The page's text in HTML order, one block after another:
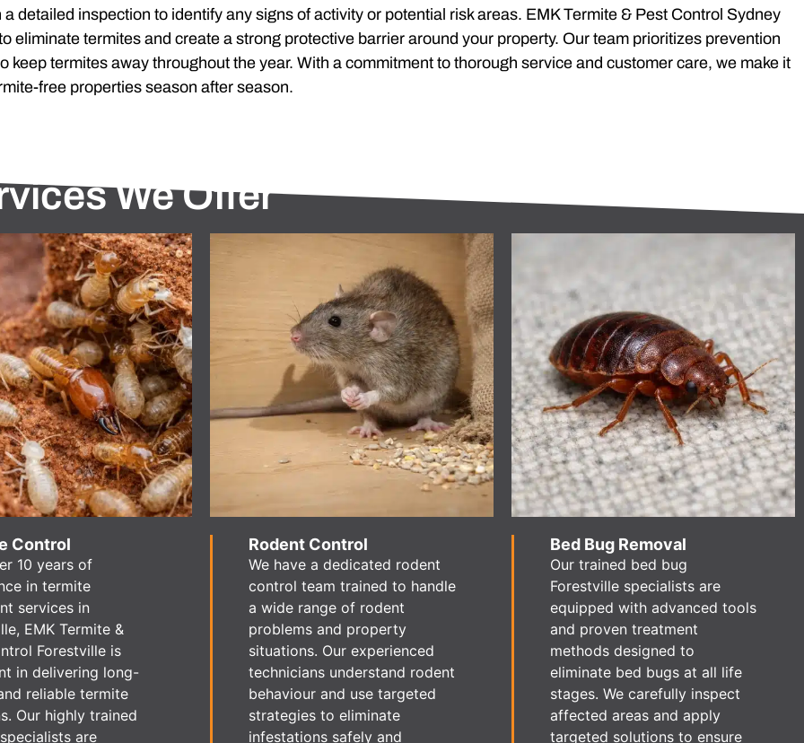
detailed inspection to identify any signs of activity or potential risk areas. EMK Termite & Pest Control Sydney
eliminate termites and create a strong protective barrier around your property. Our team prioritizes prevention
termites away throughout the year. With a commitment to thorough service and customer care, we make it
free properties season after season.
We Offer
Control
10 years of
in termite
services in
EMK Termite &
Forestville is
in delivering long-
reliable termite
Our highly trained
are
Rodent Control
We have a dedicated rodent
control team trained to handle
a wide range of rodent
problems and property
situations. Our experienced
technicians understand rodent
behaviour and use targeted
strategies to eliminate
infestations safely and
Bed Bug Removal
Our trained bed bug
Forestville specialists are
equipped with advanced tools
and proven treatment
methods designed to
eliminate bed bugs at all life
stages. We carefully inspect
affected areas and apply
targeted solutions to ensure